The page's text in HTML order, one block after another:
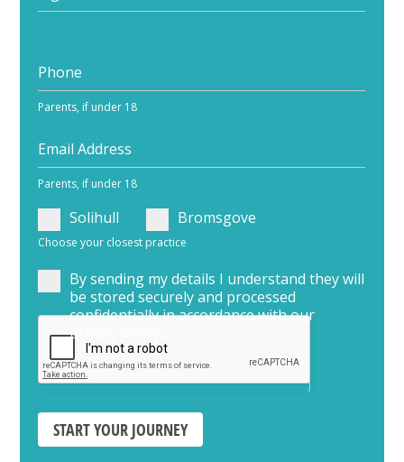
Parents, if under 18
Parents, if under 18
Solihull Bromsgove
Choose your closest practice
By sending my details I understand they will
be stored securely and processed
confidentially in accordance with our
privacy policy
START YOUR JOURNEY